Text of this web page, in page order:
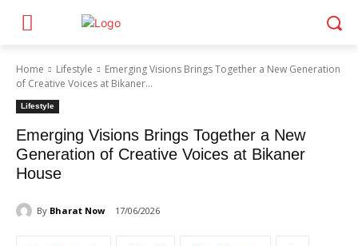
Home Lifestyle
Emerging Visions Brings Together a New Generation
of Creative Voices at Bikaner...
Lifestyle
Emerging Visions Brings Together a New
Generation of Creative Voices at Bikaner
House
By Bharat Now 17/06/2026